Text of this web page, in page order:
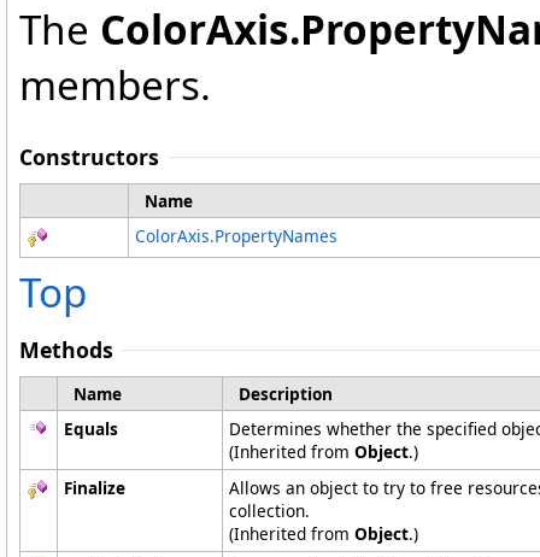
The ColorAxis.
members.
Constructors
Name
ColorAxis.PropertyNames
Top
Methods
Name
Description
Equals
Determines whether the specified
(Inherited from Object.)
Finalize
Allows an object to try to free
collection.
(Inherited from Object.)